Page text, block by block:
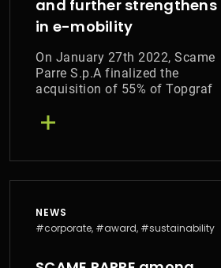
and further strengthens
in e-mobility
On January 27th 2022, Scame
Parre S.p.A finalized the
acquisition of 55% of Topgraf
NEWS
#corporate, #award, #sustainability